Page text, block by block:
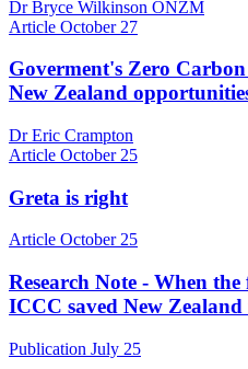
Dr Bryce Wilkinson ONZM
Article October 27
Goverment's Zero
New Zealand
Dr Eric Crampton
Article October 25
Greta is right
Article October 25
Research Note - When
ICCC saved New
Publication July 25